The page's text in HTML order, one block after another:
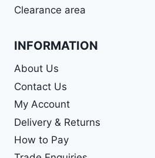
Clearance area
INFORMATION
About Us
Contact Us
My Account
Delivery & Returns
How to Pay